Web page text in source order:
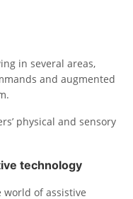
in several areas,
and augmented
physical and sensory
technology
of assistive